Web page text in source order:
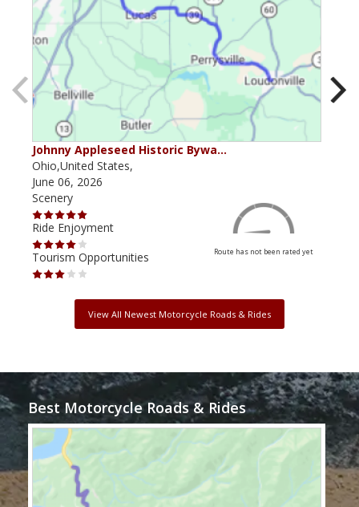
Johnny Appleseed Historic Bywa…
Ohio,United States,
June 06, 2026
Scenery
Ride Enjoyment
Tourism Opportunities
Route has not been rated yet
View All Newest Motorcycle Roads & Rides
Best Motorcycle Roads & Rides